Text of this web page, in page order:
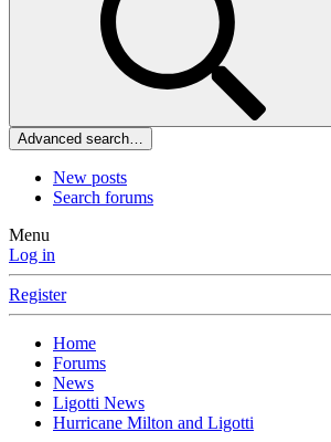
Advanced search…
New posts
Search forums
Menu
Log in
Register
Home
Forums
News
Ligotti News
Hurricane Milton and Ligotti